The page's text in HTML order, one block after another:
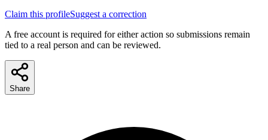
Claim this profileSuggest a correction
A free account is required for either action so submissions remain
tied to a real person and can be reviewed.
Share